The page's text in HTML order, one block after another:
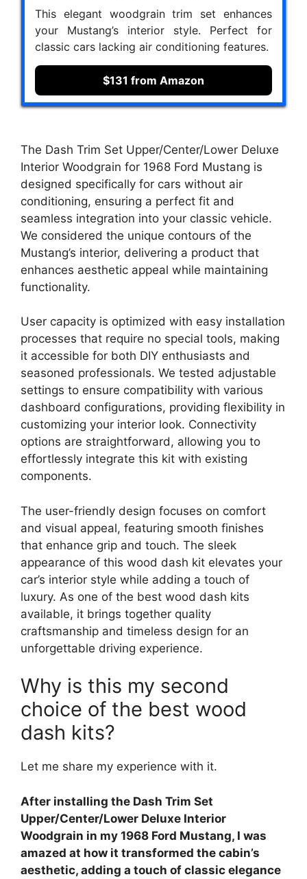
This elegant woodgrain trim set enhances
your Mustang’s interior style. Perfect for
classic cars lacking air conditioning features.
$131 from Amazon
The Dash Trim Set Upper/Center/Lower Deluxe
Interior Woodgrain for 1968 Ford Mustang is
designed specifically for cars without air
conditioning, ensuring a perfect fit and
seamless integration into your classic vehicle.
We considered the unique contours of the
Mustang’s interior, delivering a product that
enhances aesthetic appeal while maintaining
functionality.
User capacity is optimized with easy installation
processes that require no special tools, making
it accessible for both DIY enthusiasts and
seasoned professionals. We tested adjustable
settings to ensure compatibility with various
dashboard configurations, providing flexibility in
customizing your interior look. Connectivity
options are straightforward, allowing you to
effortlessly integrate this kit with existing
components.
The user-friendly design focuses on comfort
and visual appeal, featuring smooth finishes
that enhance grip and touch. The sleek
appearance of this wood dash kit elevates your
car’s interior style while adding a touch of
luxury. As one of the best wood dash kits
available, it brings together quality
craftsmanship and timeless design for an
unforgettable driving experience.
Why is this my second
choice of the best wood
dash kits?
Let me share my experience with it.
After installing the Dash Trim Set
Upper/Center/Lower Deluxe Interior
Woodgrain in my 1968 Ford Mustang, I was
amazed at how it transformed the cabin’s
aesthetic, adding a touch of classic elegance